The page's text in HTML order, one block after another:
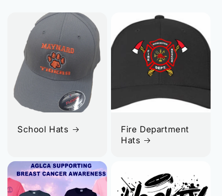
School Hats
Fire Department
Hats